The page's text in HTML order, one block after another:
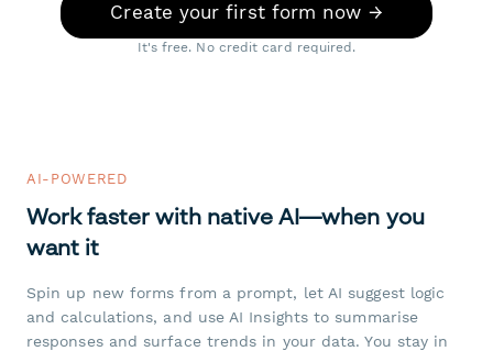
Create your first form now →
It's free. No credit card required.
AI-POWERED
Work faster with native AI—when you
want it
Spin up new forms from a prompt, let AI suggest logic
and calculations, and use AI Insights to summarise
responses and surface trends in your data. You stay in